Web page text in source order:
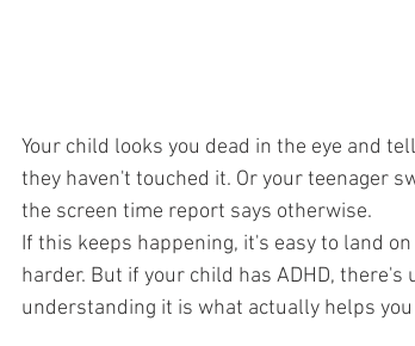
Your child looks you dead in the eye and
they haven't touched it. Or your teenager
the screen time report says otherwise.
If this keeps happening, it's easy to land
harder. But if your child has ADHD,
understanding it is what actually helps